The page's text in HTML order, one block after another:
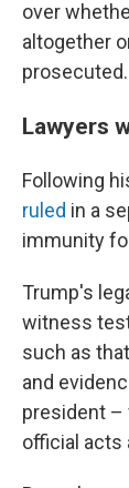
over
altogether
prosecuted.
Lawyers
Following
ruled in a
immunity
Trump's
witness
such as
and
president –
official acts